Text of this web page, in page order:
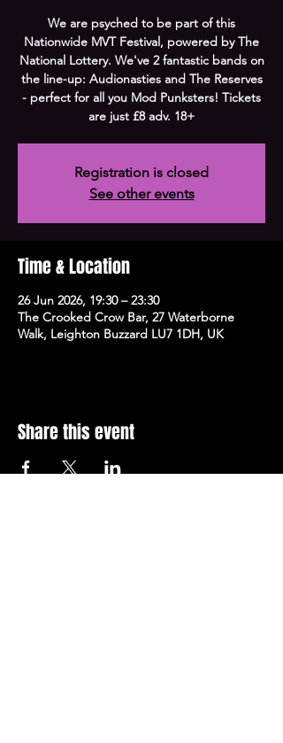
We are psyched to be part of this
Nationwide MVT Festival, powered by The
National Lottery. We've 2 fantastic bands on
the line-up: Audionasties and The Reserves
- perfect for all you Mod Punksters! Tickets
are just £8 adv. 18+
Registration is closed
See other events
Time & Location
26 Jun 2026, 19:30 – 23:30
The Crooked Crow Bar, 27 Waterborne
Walk, Leighton Buzzard LU7 1DH, UK
Share this event